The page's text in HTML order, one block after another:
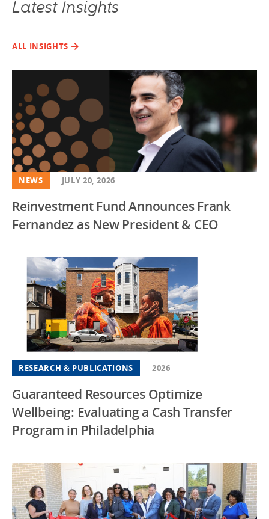
Latest Insights
ALL INSIGHTS
NEWS JULY 20, 2026
Reinvestment Fund Announces Frank
Fernandez as New President & CEO
RESEARCH & PUBLICATIONS 2026
Guaranteed Resources Optimize
Wellbeing: Evaluating a Cash Transfer
Program in Philadelphia